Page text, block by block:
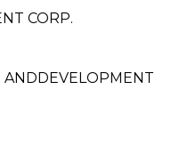
CORP.
ANDDEVELOPMENT